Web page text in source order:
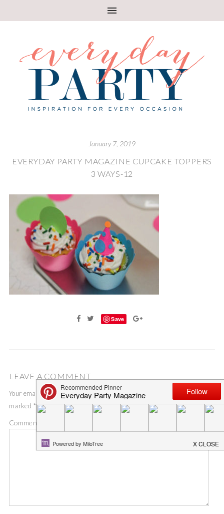
January 7, 2019
EVERYDAY PARTY MAGAZINE CUPCAKE TOPPERS
3 WAYS-12
Save
LEAVE A COMMENT
Your email address will not be published. Required fields are
marked *
Comment